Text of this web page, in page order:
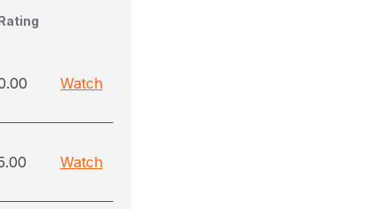
Watch
Watch